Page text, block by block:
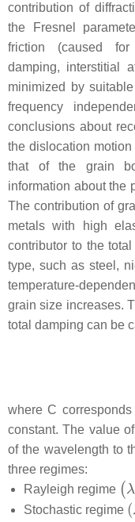
contribution of
the Fresnel
friction (caused for
damping, interstitial
minimized by
frequency
conclusions about
the dislocation motion
that of the grain
information about the
The contribution of
metals with high
contributor to the
type, such as steel,
temperature-
grain size increases.
total damping can be
whereC
constant. The value
of the wavelength to
three regimes:
Rayleigh regime
Stochastic regime